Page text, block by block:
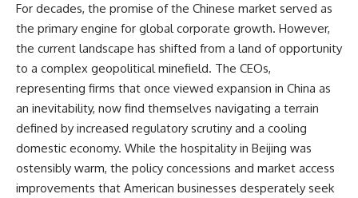
For decades, the promise of the Chinese market served as
the primary engine for global corporate growth. However,
the current landscape has shifted from a land of opportunity
to a complex geopolitical minefield. The CEOs,
representing firms that once viewed expansion in China as
an inevitability, now find themselves navigating a terrain
defined by increased regulatory scrutiny and a cooling
domestic economy. While the hospitality in Beijing was
ostensibly warm, the policy concessions and market access
improvements that American businesses desperately seek